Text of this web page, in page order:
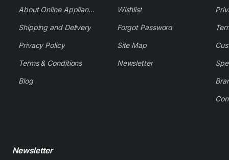
About Online Appliance Parts
Shipping and Delivery
Privacy Policy
Terms & Conditions
Blog
Wishlist
Forgot Password
Site Map
Newsletter
Newsletter